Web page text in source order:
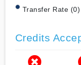
Transfer Rate (0)
Credits